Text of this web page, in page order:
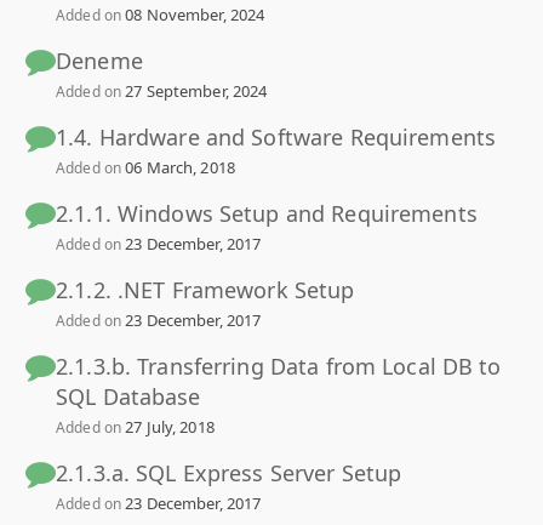
Added on08 November, 2024
Deneme
Added on27 September, 2024
1.4. Hardware and Software Requirements
Added on06 March, 2018
2.1.1. Windows Setup and Requirements
Added on23 December, 2017
2.1.2. .NET Framework Setup
Added on23 December, 2017
2.1.3.b. Transferring Data from Local DB to
SQL Database
Added on27 July, 2018
2.1.3.a. SQL Express Server Setup
Added on23 December, 2017